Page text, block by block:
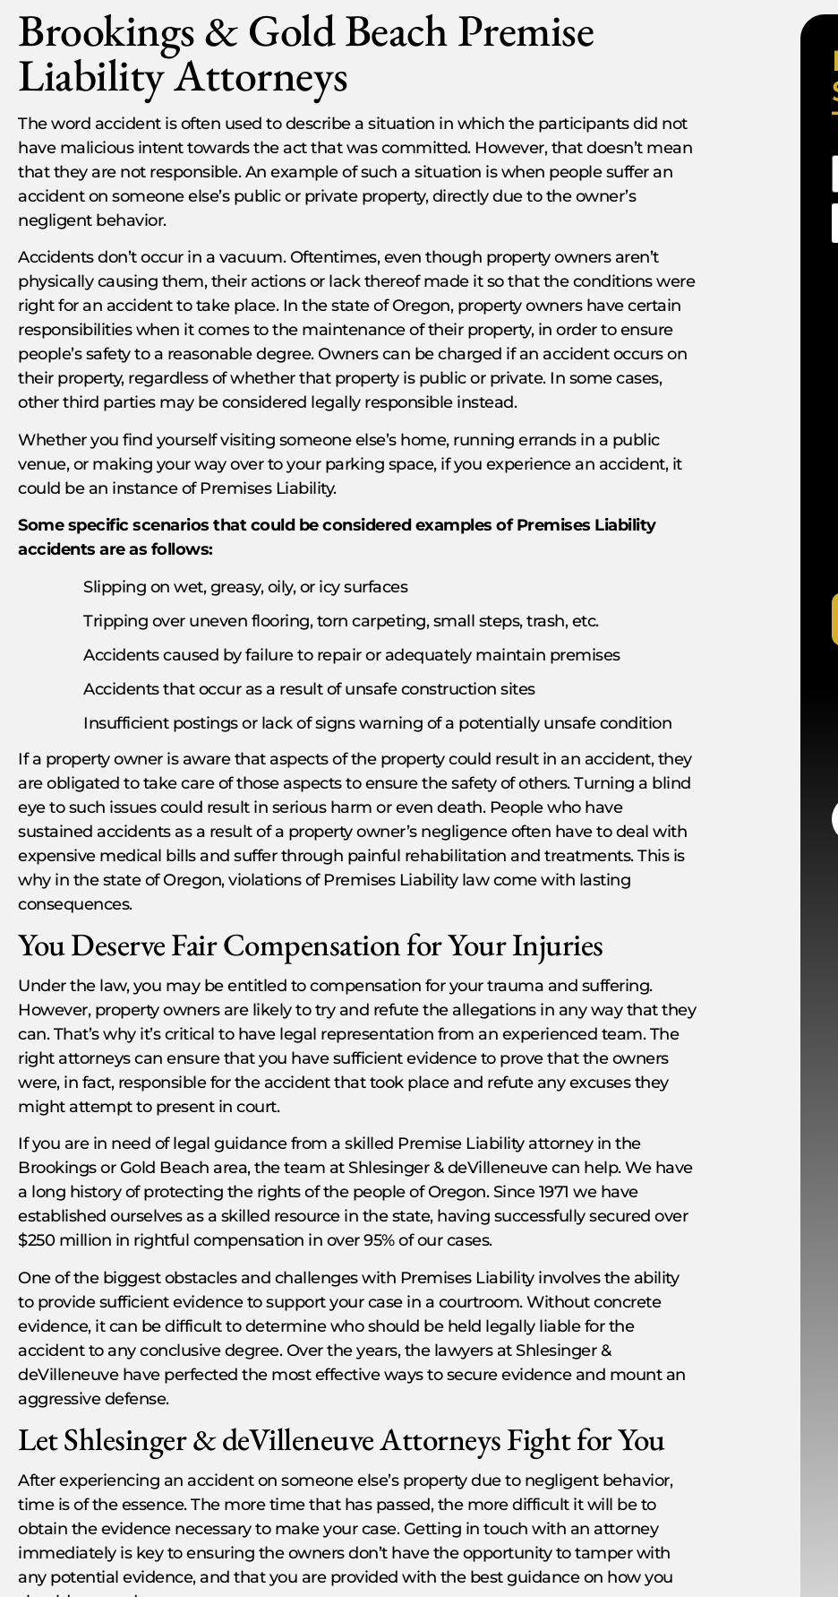
Brookings & Gold Beach Premise
Liability Attorneys
The word accident is often used to describe a situation in which the participants did not
have malicious intent towards the act that was committed. However, that doesn’t mean
that they are not responsible. An example of such a situation is when people suffer an
accident on someone else’s public or private property, directly due to the owner’s
negligent behavior.
Accidents don’t occur in a vacuum. Oftentimes, even though property owners aren’t
physically causing them, their actions or lack thereof made it so that the conditions were
right for an accident to take place. In the state of Oregon, property owners have certain
responsibilities when it comes to the maintenance of their property, in order to ensure
people’s safety to a reasonable degree. Owners can be charged if an accident occurs on
their property, regardless of whether that property is public or private. In some cases,
other third parties may be considered legally responsible instead.
Whether you find yourself visiting someone else’s home, running errands in a public
venue, or making your way over to your parking space, if you experience an accident, it
could be an instance of Premises Liability.
Some specific scenarios that could be considered examples of Premises Liability
accidents are as follows:
Slipping on wet, greasy, oily, or icy surfaces
Tripping over uneven flooring, torn carpeting, small steps, trash, etc.
Accidents caused by failure to repair or adequately maintain premises
Accidents that occur as a result of unsafe construction sites
Insufficient postings or lack of signs warning of a potentially unsafe condition
If a property owner is aware that aspects of the property could result in an accident, they
are obligated to take care of those aspects to ensure the safety of others. Turning a blind
eye to such issues could result in serious harm or even death. People who have
sustained accidents as a result of a property owner’s negligence often have to deal with
expensive medical bills and suffer through painful rehabilitation and treatments. This is
why in the state of Oregon, violations of Premises Liability law come with lasting
consequences.
You Deserve Fair Compensation for Your Injuries
Under the law, you may be entitled to compensation for your trauma and suffering.
However, property owners are likely to try and refute the allegations in any way that they
can. That’s why it’s critical to have legal representation from an experienced team. The
right attorneys can ensure that you have sufficient evidence to prove that the owners
were, in fact, responsible for the accident that took place and refute any excuses they
might attempt to present in court.
If you are in need of legal guidance from a skilled Premise Liability attorney in the
Brookings or Gold Beach area, the team at Shlesinger & deVilleneuve can help. We have
a long history of protecting the rights of the people of Oregon. Since 1971 we have
established ourselves as a skilled resource in the state, having successfully secured over
$250 million in rightful compensation in over 95% of our cases.
One of the biggest obstacles and challenges with Premises Liability involves the ability
to provide sufficient evidence to support your case in a courtroom. Without concrete
evidence, it can be difficult to determine who should be held legally liable for the
accident to any conclusive degree. Over the years, the lawyers at Shlesinger &
deVilleneuve have perfected the most effective ways to secure evidence and mount an
aggressive defense.
Let Shlesinger & deVilleneuve Attorneys Fight for You
After experiencing an accident on someone else’s property due to negligent behavior,
time is of the essence. The more time that has passed, the more difficult it will be to
obtain the evidence necessary to make your case. Getting in touch with an attorney
immediately is key to ensuring the owners don’t have the opportunity to tamper with
any potential evidence, and that you are provided with the best guidance on how you